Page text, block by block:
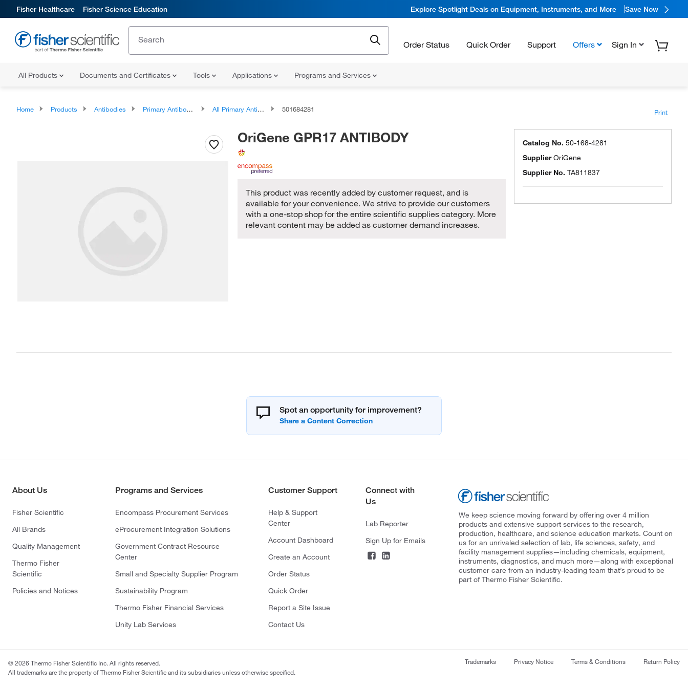
Fisher Healthcare Fisher Science Education Explore Spotlight Deals on Equipment, Instruments, and More Save Now
Order Status Quick Order Support Offers Sign In
All Products Documents and Certificates Tools Applications Programs and Services
Home Products Antibodies Primary Antibodies All Primary Antibodies 501684281 Print
OriGene GPR17 ANTIBODY
This product was recently added by customer request, and is
available for your convenience. We strive to provide our customers
with a one-stop shop for the entire scientific supplies category. More
relevant content may be added as customer demand increases.
Catalog No. 50-168-4281
SupplierOriGene
Supplier No. TA811837
Spot an opportunity for improvement?
About Us
Fisher Scientific
All Brands
Quality Management
Thermo Fisher
Scientific
Policies and Notices
Programs and Services
Encompass Procurement Services
eProcurement Integration Solutions
Government Contract Resource
Center
Small and Specialty Supplier Program
Sustainability Program
Thermo Fisher Financial Services
Unity Lab Services
Customer Support
Help & Support
Center
Account Dashboard
Create an Account
Order Status
Quick Order
Report a Site Issue
Contact Us
Connect with
Us
Lab Reporter
Sign Up for Emails
We keep science moving forward by offering over 4 million
products and extensive support services to the research,
production, healthcare, and science education markets. Count on
us for an unrivaled selection of lab, life sciences, safety, and
facility management supplies—including chemicals, equipment,
instruments, diagnostics, and much more—along with exceptional
customer care from an industry-leading team that’s proud to be
part of Thermo Fisher Scientific.
© 2026 Thermo Fisher Scientific Inc. All rights reserved.
All trademarks are the property of Thermo Fisher Scientific and its subsidiaries unless otherwise specified.
Trademarks Privacy Notice Terms & Conditions Return Policy